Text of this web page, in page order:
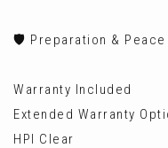
🛡️ Preparation & Peace
Warranty Included
Extended Warranty
HPI Clear